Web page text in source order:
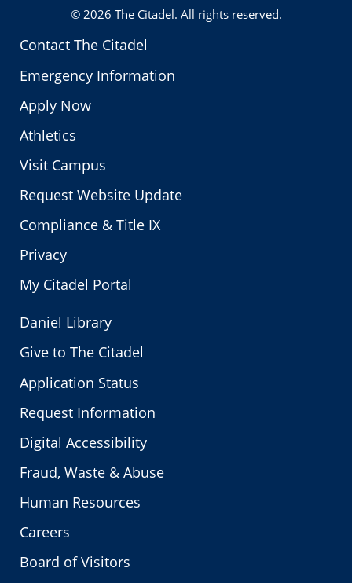
Contact The Citadel
Emergency Information
Apply Now
Athletics
Visit Campus
Request Website Update
Compliance & Title IX
Privacy
My Citadel Portal
© 2026 The Citadel. All rights reserved.
Daniel Library
Give to The Citadel
Application Status
Request Information
Digital Accessibility
Fraud, Waste & Abuse
Human Resources
Careers
Board of Visitors